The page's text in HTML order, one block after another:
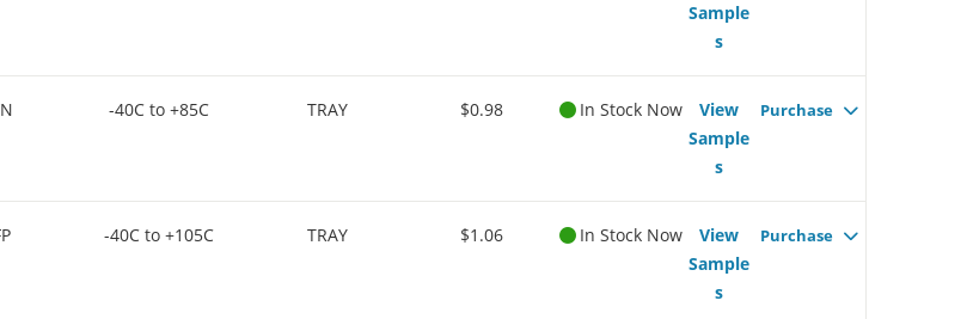
Sample
s
-40C to +85C TRAY $0.98 In Stock Now
View
Sample
s
Purchase
-40C to +105C TRAY $1.06 In Stock Now
View
Sample
s
Purchase